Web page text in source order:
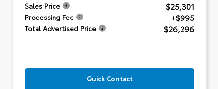
Sales Price $25,301
Processing Fee +$995
Total Advertised Price $26,296
Quick Contact